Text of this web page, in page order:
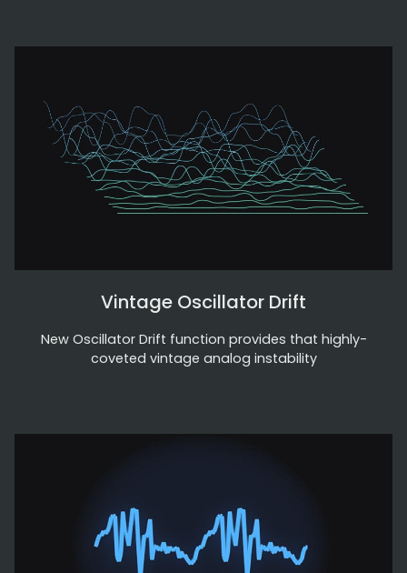
Vintage Oscillator Drift
New Oscillator Drift function provides that highly-
coveted vintage analog instability